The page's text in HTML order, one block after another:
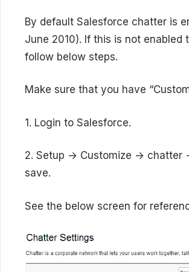
By default Salesforce chatter is
June 2010). If this is not
follow below steps.
Make sure that you have
1. Login to Salesforce.
2. Setup -> Customize -> chatter
save.
See the below screen for